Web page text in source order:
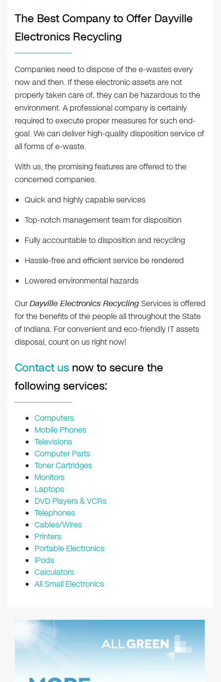
The Best Company to Offer Dayville
Electronics Recycling
Companies need to dispose of the e-wastes every
now and then. If these electronic assets are not
properly taken care of, they can be hazardous to the
environment. A professional company is certainly
required to execute proper measures for such end-
goal. We can deliver high-quality disposition service of
all forms of e-waste.
With us, the promising features are offered to the
concerned companies.
Quick and highly capable services
Top-notch management team for disposition
Fully accountable to disposition and recycling
Hassle-free and efficient service be rendered
Lowered environmental hazards
OurDayville Electronics Recycling Services is offered
for the benefits of the people all throughout the State
of Indiana. For convenient and eco-friendly IT assets
disposal, count on us right now!
Contact us now to secure the
following services:
Computers
Mobile Phones
Televisions
Computer Parts
Toner Cartridges
Monitors
Laptops
DVD Players & VCRs
Telephones
Cables/Wires
Printers
Portable Electronics
iPods
Calculators
All Small Electronics